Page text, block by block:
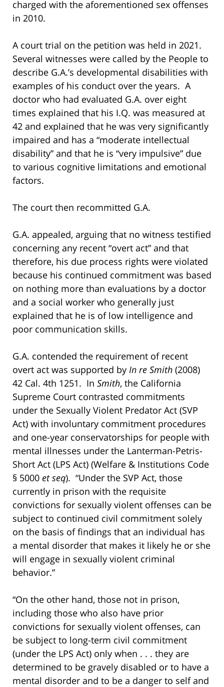
charged with the aforementioned sex offenses
in 2010.
A court trial on the petition was held in 2021.
Several witnesses were called by the People to
describe G.A.’s developmental disabilities with
examples of his conduct over the years. A
doctor who had evaluated G.A. over eight
times explained that his I.Q. was measured at
42 and explained that he was very significantly
impaired and has a “moderate intellectual
disability” and that he is “very impulsive” due
to various cognitive limitations and emotional
factors.
The court then recommitted G.A.
G.A. appealed, arguing that no witness testified
concerning any recent “overt act” and that
therefore, his due process rights were violated
because his continued commitment was based
on nothing more than evaluations by a doctor
and a social worker who generally just
explained that he is of low intelligence and
poor communication skills.
G.A. contended the requirement of recent
overt act was supported by In re Smith (2008)
42 Cal. 4th 1251. In Smith, the California
Supreme Court contrasted commitments
under the Sexually Violent Predator Act (SVP
Act) with involuntary commitment procedures
and one-year conservatorships for people with
mental illnesses under the Lanterman-Petris-
Short Act (LPS Act) (Welfare & Institutions Code
§ 5000 et seq). “Under the SVP Act, those
currently in prison with the requisite
convictions for sexually violent offenses can be
subject to continued civil commitment solely
on the basis of findings that an individual has
a mental disorder that makes it likely he or she
will engage in sexually violent criminal
behavior.”
“On the other hand, those not in prison,
including those who also have prior
convictions for sexually violent offenses, can
be subject to long-term civil commitment
(under the LPS Act) only when . . . they are
determined to be gravely disabled or to have a
mental disorder and to be a danger to self and